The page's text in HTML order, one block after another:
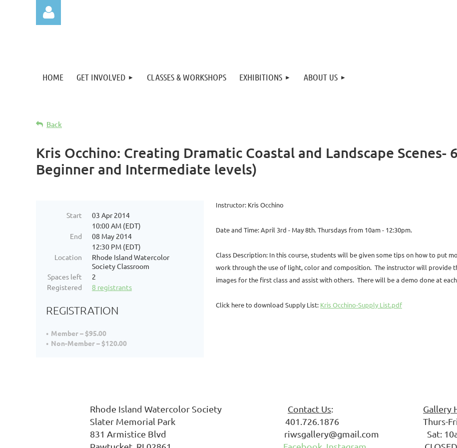
HOME GET INVOLVED CLASSES & WORKSHOPS EXHIBITIONS ABOUT US
Back
Kris Occhino: Creating Dramatic Coastal and Landscape Scenes-
Beginner and Intermediate levels)
Start
03 Apr 2014
10:00 AM (EDT)
End
08 May 2014
12:30 PM (EDT)
Location
Rhode Island Watercolor
Society Classroom
Spaces left
2
Registered
8 registrants
REGISTRATION
Member – $95.00
Non-Member – $120.00
Instructor: Kris Occhino
Date and Time: April 3rd - May 8th. Thursdays from 10am - 12:30pm.
Class Description: In this course, students will be given some tips on how to put
work through the use of light, color and composition. The instructor will provide
images for the first class and assist with others. There will be a demo done at
Click here to download Supply List: Kris Occhino-Supply List.pdf
Rhode Island Watercolor Society Contact Us: Gallery
Slater Memorial Park 401.726.1876 Thurs-Fri:
831 Armistice Blvd riwsgallery@gmail.com Sat: